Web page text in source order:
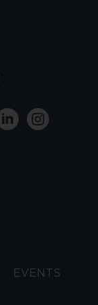
EVENTS